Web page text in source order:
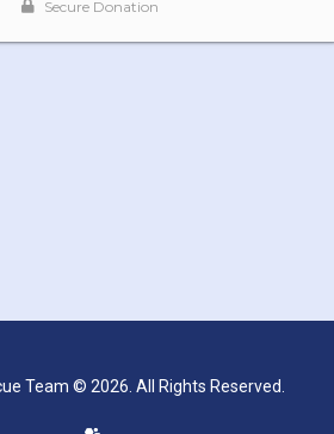
Team © 2026. All Rights Reserved.